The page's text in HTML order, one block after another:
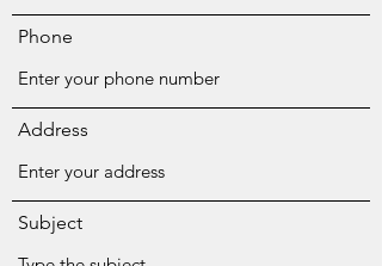
Phone
Address
Subject